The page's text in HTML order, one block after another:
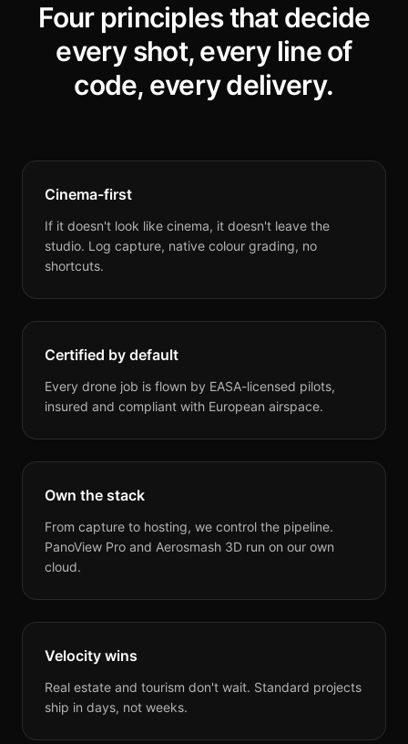
Four principles that decide
every shot, every line of
code, every delivery.
Cinema-first
If it doesn't look like cinema, it doesn't leave the
studio. Log capture, native colour grading, no
shortcuts.
Certified by default
Every drone job is flown by EASA-licensed pilots,
insured and compliant with European airspace.
Own the stack
From capture to hosting, we control the pipeline.
PanoView Pro and Aerosmash 3D run on our own
cloud.
Velocity wins
Real estate and tourism don't wait. Standard projects
ship in days, not weeks.